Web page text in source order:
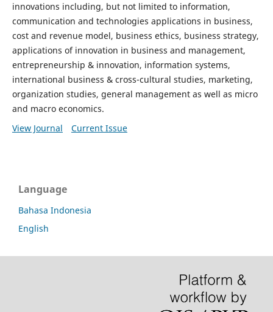
innovations including, but not limited to information,
communication and technologies applications in business,
cost and revenue model, business ethics, business strategy,
applications of innovation in business and management,
entrepreneurship & innovation, information systems,
international business & cross-cultural studies, marketing,
organization studies, general management as well as micro
and macro economics.
View Journal
Current Issue
Language
Bahasa Indonesia
English